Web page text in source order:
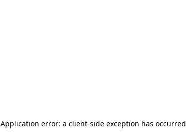
Application error: a client-side exception has occurred